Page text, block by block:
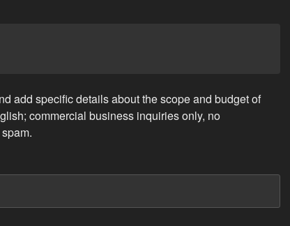
add specific details about the scope and budget of
commercial business inquiries only, no